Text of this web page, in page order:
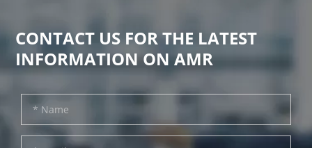
CONTACT US FOR THE LATEST
INFORMATION ON AMR